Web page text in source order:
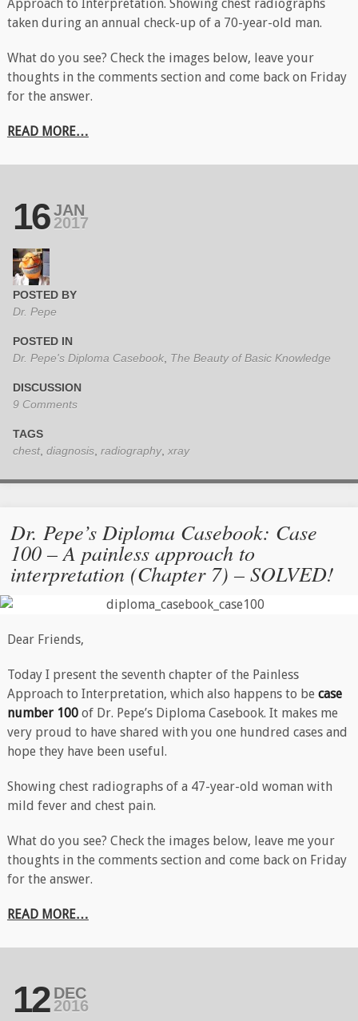
Approach to Interpretation. Showing chest radiographs
taken during an annual check-up of a 70-year-old man.
What do you see? Check the images below, leave your
thoughts in the comments section and come back on Friday
for the answer.
READ MORE…
16 JAN
2017
POSTED BY
Dr. Pepe
POSTED IN
Dr. Pepe's Diploma Casebook, The Beauty of Basic Knowledge
DISCUSSION
9 Comments
TAGS
chest, diagnosis, radiography, xray
Dr. Pepe’s Diploma Casebook: Case
100 – A painless approach to
interpretation (Chapter 7) – SOLVED!
Dear Friends,
Today I present the seventh chapter of the Painless
Approach to Interpretation, which also happens to be case
number 100of Dr. Pepe’s Diploma Casebook. It makes me
very proud to have shared with you one hundred cases and
hope they have been useful.
Showing chest radiographs of a 47-year-old woman with
mild fever and chest pain.
What do you see? Check the images below, leave me your
thoughts in the comments section and come back on Friday
for the answer.
READ MORE…
12 DEC
2016